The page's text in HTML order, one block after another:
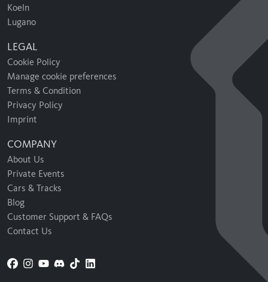
Koeln
Lugano
LEGAL
Cookie Policy
Manage cookie preferences
Terms & Condition
Privacy Policy
Imprint
COMPANY
About Us
Private Events
Cars & Tracks
Blog
Customer Support & FAQs
Contact Us